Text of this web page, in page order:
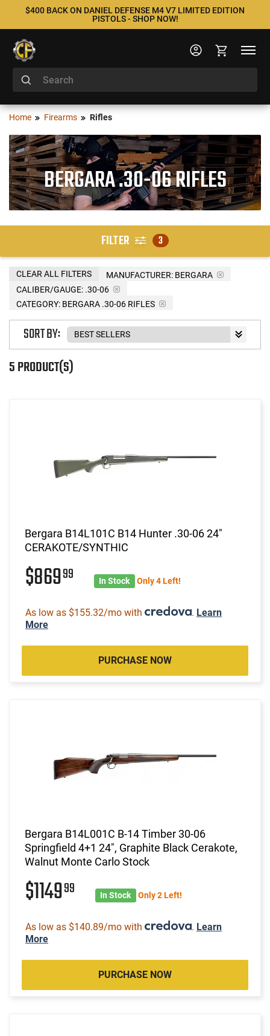
$400 BACK ON DANIEL DEFENSE M4 V7 LIMITED EDITION
PISTOLS - SHOP NOW!
Home Firearms Rifles
BERGARA .30-06 RIFLES
FILTER 3
MANUFACTURER: BERGARA
CALIBER/GAUGE: .30-06
CATEGORY: BERGARA .30-06 RIFLES
CLEAR ALL FILTERS
5 PRODUCT(S)
SORT BY:
Bergara B14L101C B14 Hunter .30-06 24"
CERAKOTE/SYNTHIC
$86999 In Stock Only 4 Left!
As low as $155.32/mo with . Learn
More
PURCHASE NOW
Bergara B14L001C B-14 Timber 30-06
Springfield 4+1 24", Graphite Black Cerakote,
Walnut Monte Carlo Stock
$114999 In Stock Only 2 Left!
As low as $140.89/mo with . Learn
More
PURCHASE NOW